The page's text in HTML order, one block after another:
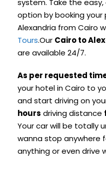
system. Take the
option by booking
Alexandria from Cairo
Tours.Our Cairo to
are available 24/7.
As per requested
your hotel in Cairo to
and start driving on
hours driving distance
Your car will be totally
wanna stop anywhere
anything or even drive